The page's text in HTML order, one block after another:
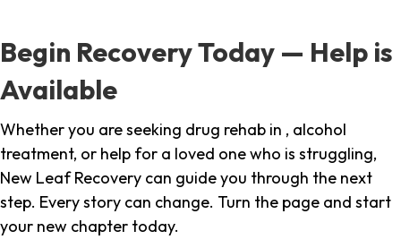
Begin Recovery Today — Help is
Available
Whether you are seeking drug rehab in , alcohol
treatment, or help for a loved one who is struggling,
New Leaf Recovery can guide you through the next
step. Every story can change. Turn the page and start
your new chapter today.